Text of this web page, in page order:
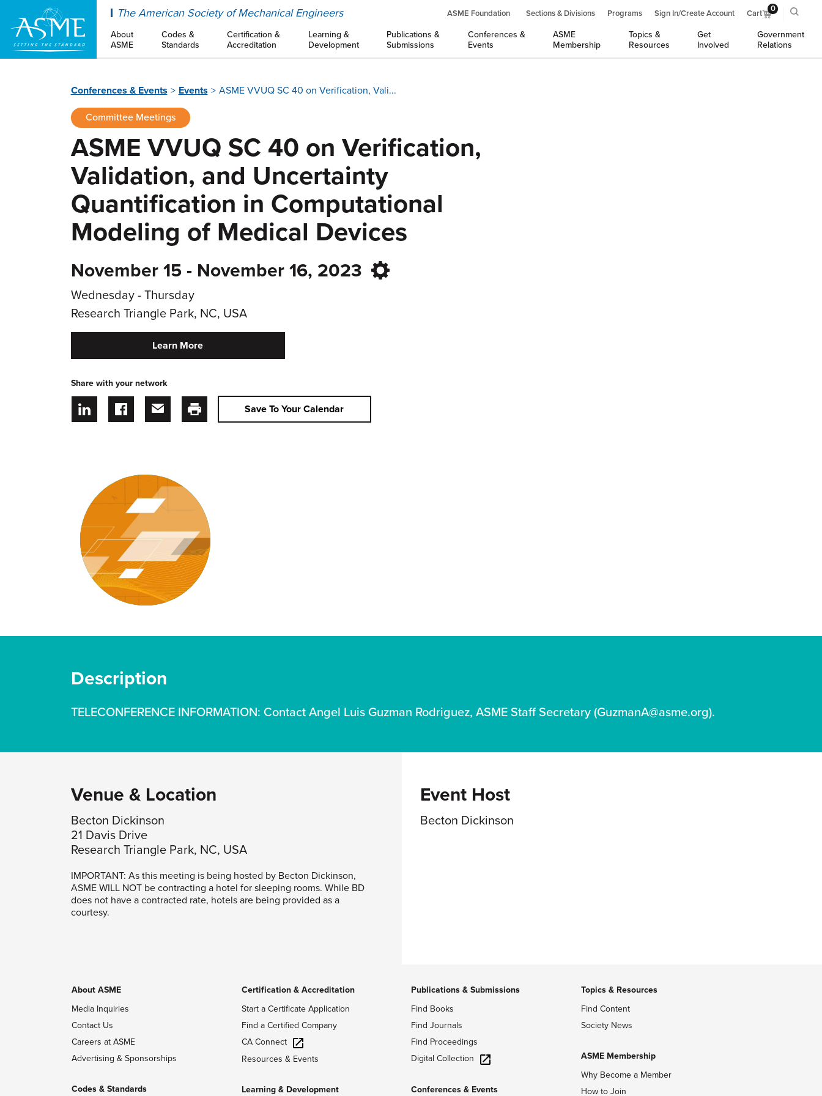
The American Society of Mechanical Engineers ASME Foundation Sections & Divisions Programs Sign In/Create Account Cart 0
About
ASME
Codes &
Standards
Certification &
Accreditation
Learning &
Development
Publications &
Submissions
Conferences &
Events
ASME
Membership
Topics &
Resources
Get
Involved
Government
Relations
Conferences & Events Events ASME VVUQ SC 40 on Verification, Vali...
Committee Meetings
ASME VVUQ SC 40 on Verification,
Validation, and Uncertainty
Quantification in Computational
Modeling of Medical Devices
November 15 - November 16, 2023
Wednesday - Thursday
Research Triangle Park, NC, USA
Learn More
Share with your network
Save To Your Calendar
Description
TELECONFERENCE INFORMATION: Contact Angel Luis Guzman Rodriguez, ASME Staff Secretary (GuzmanA@asme.org).
Venue & Location
Becton Dickinson
21 Davis Drive
Research Triangle Park, NC, USA
IMPORTANT: As this meeting is being hosted by Becton Dickinson,
ASME WILL NOT be contracting a hotel for sleeping rooms. While BD
does not have a contracted rate, hotels are being provided as a
courtesy.
Event Host
Becton Dickinson
About ASME
Media Inquiries
Contact Us
Careers at ASME
Advertising & Sponsorships
Codes & Standards
Certification & Accreditation
Start a Certificate Application
Find a Certified Company
CA Connect
Resources & Events
Learning & Development
Publications & Submissions
Find Books
Find Journals
Find Proceedings
Digital Collection
Conferences & Events
Topics & Resources
Find Content
Society News
ASME Membership
Why Become a Member
How to Join